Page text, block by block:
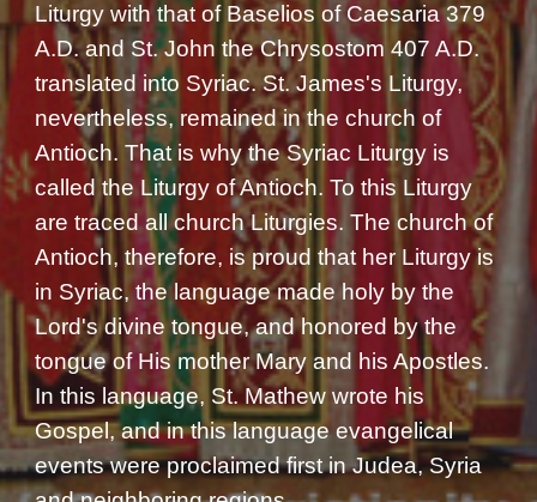
Liturgy with that of Baselios of Caesaria 379
A.D. and St. John the Chrysostom 407 A.D.
translated into Syriac. St. James's Liturgy,
nevertheless, remained in the church of
Antioch. That is why the Syriac Liturgy is
called the Liturgy of Antioch. To this Liturgy
are traced all church Liturgies. The church of
Antioch, therefore, is proud that her Liturgy is
in Syriac, the language made holy by the
Lord's divine tongue, and honored by the
tongue of His mother Mary and his Apostles.
In this language, St. Mathew wrote his
Gospel, and in this language evangelical
events were proclaimed first in Judea, Syria